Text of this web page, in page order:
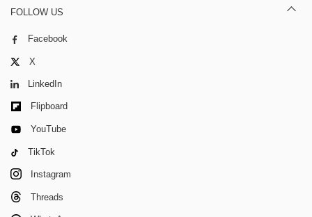
FOLLOW US
Facebook
X
LinkedIn
Flipboard
YouTube
TikTok
Instagram
Threads